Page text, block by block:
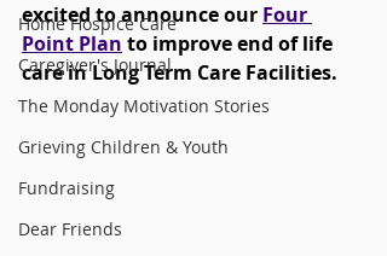
Home Hospice Care
Caregiver's Journal
The Monday Motivation Stories
Grieving Children & Youth
Fundraising
Dear Friends
excited to announce our Four
Point Plan to improve end of life
care in Long Term Care Facilities.